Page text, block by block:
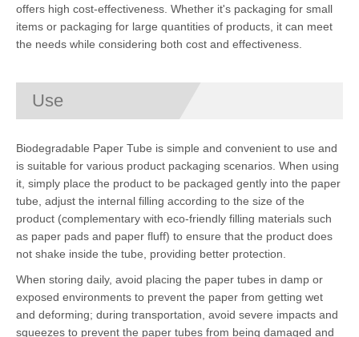
offers high cost-effectiveness. Whether it's packaging for small
items or packaging for large quantities of products, it can meet
the needs while considering both cost and effectiveness.
Use
Biodegradable Paper Tube is simple and convenient to use and
is suitable for various product packaging scenarios. When using
it, simply place the product to be packaged gently into the paper
tube, adjust the internal filling according to the size of the
product (complementary with eco-friendly filling materials such
as paper pads and paper fluff) to ensure that the product does
not shake inside the tube, providing better protection.
When storing daily, avoid placing the paper tubes in damp or
exposed environments to prevent the paper from getting wet
and deforming; during transportation, avoid severe impacts and
squeezes to prevent the paper tubes from being damaged and